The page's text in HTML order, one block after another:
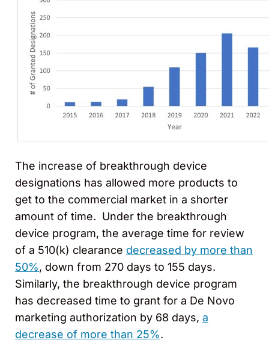
The increase of breakthrough device
designations has allowed more products to
get to the commercial market in a shorter
amount of time. Under the breakthrough
device program, the average time for review
of a 510(k) clearance decreased by more than
50%, down from 270 days to 155 days.
Similarly, the breakthrough device program
has decreased time to grant for a De Novo
marketing authorization by 68 days, a
decrease of more than 25%.